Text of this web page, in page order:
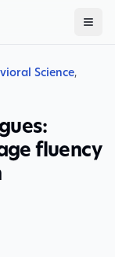
Science,
fluency